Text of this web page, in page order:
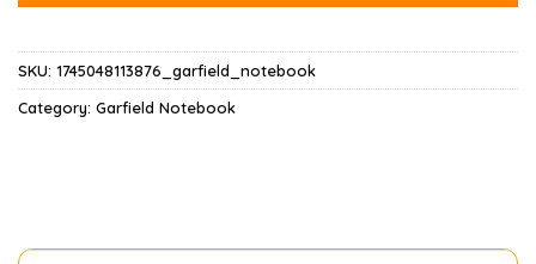
SKU: 1745048113876_garfield_notebook
Category: Garfield Notebook